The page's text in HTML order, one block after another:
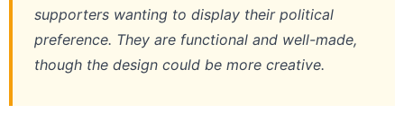
supporters wanting to display their political
preference. They are functional and well-made,
though the design could be more creative.